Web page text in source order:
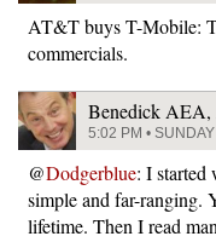
AT&T buys T-Mobile:
commercials.
Benedick
5:02 PM •
@Dodgerblue: I
simple and far-ranging.
lifetime. Then I read